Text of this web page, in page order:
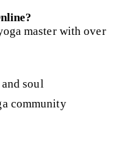
master with over
soul
community